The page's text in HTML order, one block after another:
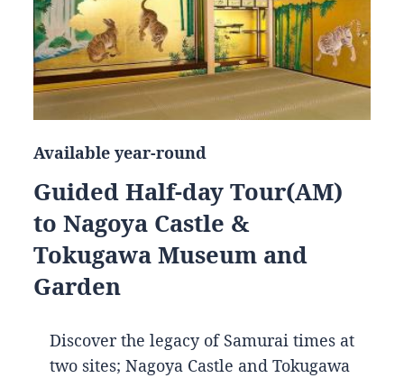
Available year-round
Guided Half-day Tour(AM)
to Nagoya Castle &
Tokugawa Museum and
Garden
Discover the legacy of Samurai times at
two sites; Nagoya Castle and Tokugawa